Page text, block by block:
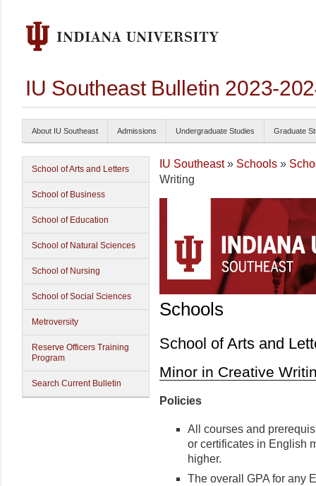
IU Southeast Bulletin 2023-
About IU Southeast Admissions Undergraduate Studies Graduate
School of Arts and Letters
School of Business
School of Education
School of Natural Sciences
School of Nursing
School of Social Sciences
Metroversity
Reserve Officers Training
Program
Search Current Bulletin
IU Southeast» Schools »
Writing
Schools
School of Arts and
Minor in Creative
Policies
All courses and
or certificates in English
higher.
The overall GPA for any